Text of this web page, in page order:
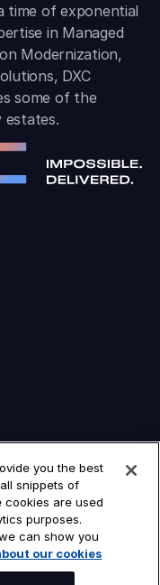
time of exponential
in Managed
Modernization,
DXC
some of the
estates.
you the best
snippets of
cookies are used
purposes.
can show you
our cookies